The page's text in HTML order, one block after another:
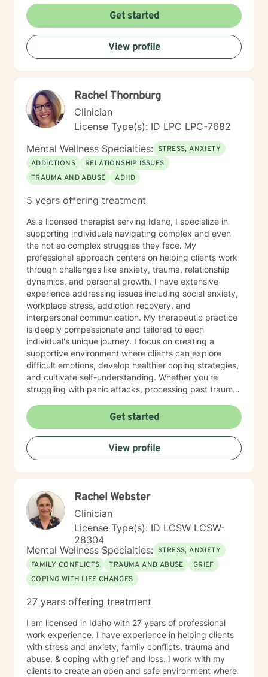
Get started
View profile
Rachel Thornburg
Clinician
License Type(s): ID LPC LPC-7682
Mental Wellness Specialties: STRESS, ANXIETY
ADDICTIONS
RELATIONSHIP ISSUES
TRAUMA AND ABUSE
ADHD
5 years offering treatment
As a licensed therapist serving Idaho, I specialize in
supporting individuals navigating complex and even
the not so complex struggles they face. My
professional approach centers on helping clients work
through challenges like anxiety, trauma, relationship
dynamics, and personal growth. I have extensive
experience addressing issues including social anxiety,
workplace stress, addiction recovery, and
interpersonal communication. My therapeutic practice
is deeply compassionate and tailored to each
individual's unique journey. I focus on creating a
supportive environment where clients can explore
difficult emotions, develop healthier coping strategies,
and cultivate self-understanding. Whether you're
struggling with panic attacks, processing past trauma,
committed to walking alongside you with empathy and
professional expertise. I bring a trauma-informed,
client-centered approach that honors your individual
experiences and strengths. My goal is to help you
build resilience, enhance self-love, and create
Get started
View profile
Rachel Webster
Clinician
License Type(s): ID LCSW LCSW-
28304
Mental Wellness Specialties: STRESS, ANXIETY
FAMILY CONFLICTS
TRAUMA AND ABUSE
GRIEF
COPING WITH LIFE CHANGES
27 years offering treatment
I am licensed in Idaho with 27 years of professional
work experience. I have experience in helping clients
with stress and anxiety, family conflicts, trauma and
abuse, & coping with grief and loss. I work with my
clients to create an open and safe environment where